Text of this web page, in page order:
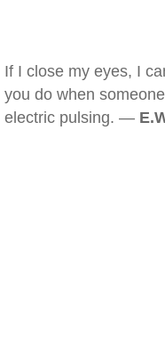
If I close my eyes, I
you do when
electric pulsing. —